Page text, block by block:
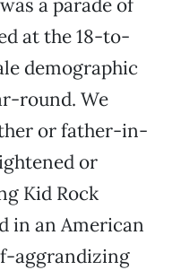
a parade of
at the 18-to-
demographic
round. We
or father-in-
or
Kid Rock
in an American
aggrandizing